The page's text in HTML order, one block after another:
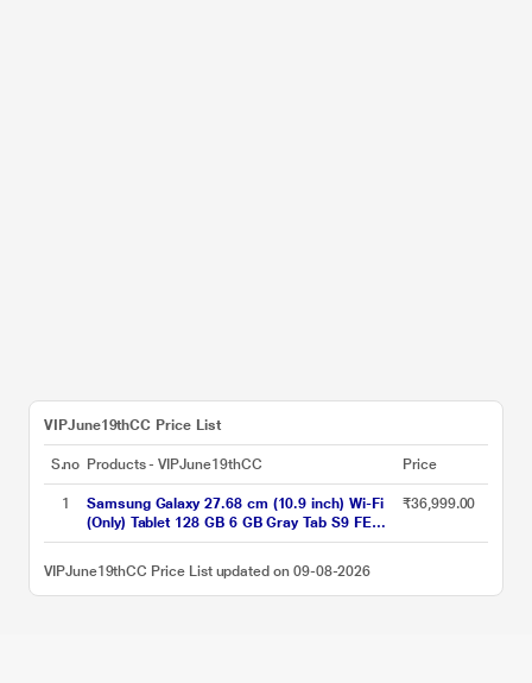
VIPJune19thCC Price List
S.no Products - VIPJune19thCC Price
1
Samsung Galaxy 27.68 cm (10.9 inch) Wi-Fi
(Only) Tablet 128 GB 6 GB Gray Tab S9 FE
X510NA (2023)
₹36,999.00
VIPJune19thCC Price List updated on 09-08-2026